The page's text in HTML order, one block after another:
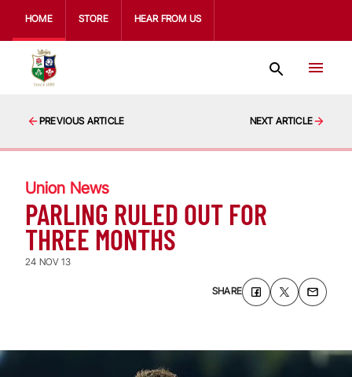
HOME STORE HEAR FROM US
PREVIOUS ARTICLE NEXT ARTICLE
Union News
PARLING RULED OUT FOR
THREE MONTHS
24 NOV 13
SHARE